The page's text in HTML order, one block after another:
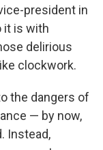
president in
it is with
delirious
clockwork.
the dangers of
— by now,
Instead,